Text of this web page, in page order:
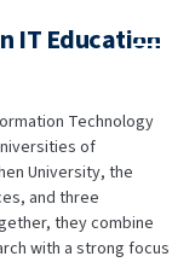
IT Education
Technology
of
University, the
and three
they combine
with a strong focus